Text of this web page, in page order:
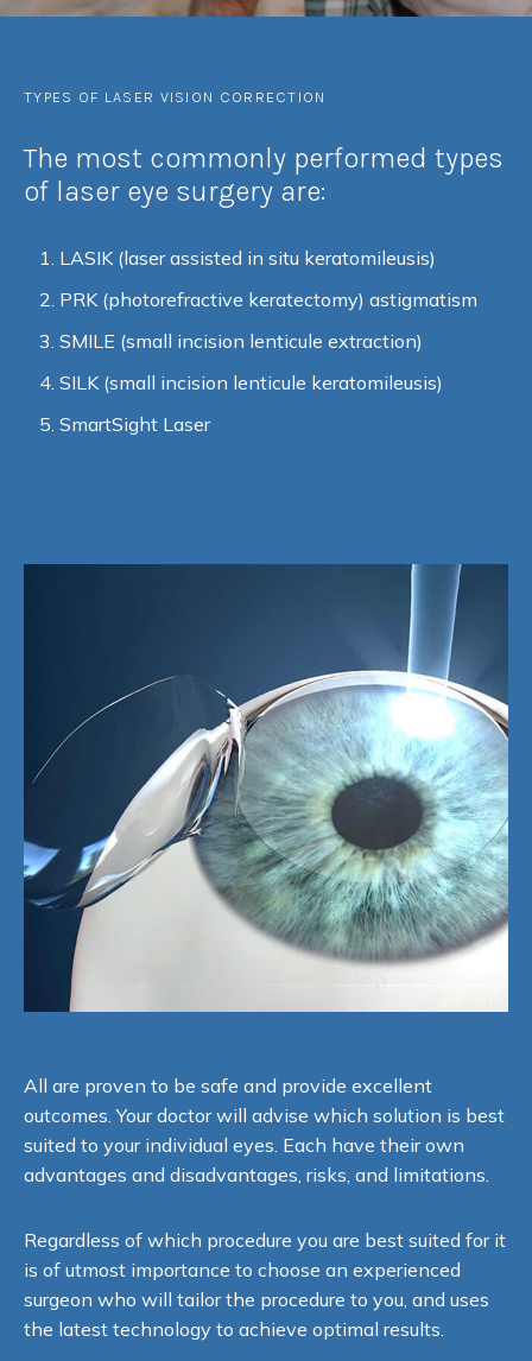
TYPES OF LASER VISION CORRECTION
The most commonly performed types
of laser eye surgery are:
LASIK (laser assisted in situ keratomileusis)
PRK (photorefractive keratectomy) astigmatism
SMILE (small incision lenticule extraction)
SILK (small incision lenticule keratomileusis)
SmartSight Laser
All are proven to be safe and provide excellent
outcomes. Your doctor will advise which solution is best
suited to your individual eyes. Each have their own
advantages and disadvantages, risks, and limitations.
Regardless of which procedure you are best suited for it
is of utmost importance to choose an experienced
surgeon who will tailor the procedure to you, and uses
the latest technology to achieve optimal results.